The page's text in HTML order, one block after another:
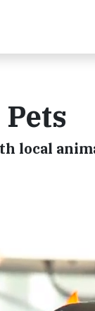
local